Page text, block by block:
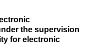
the supervision
for electronic